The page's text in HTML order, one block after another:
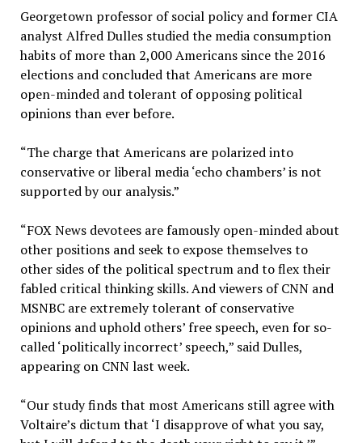
Georgetown professor of social policy and former CIA
analyst Alfred Dulles studied the media consumption
habits of more than 2,000 Americans since the 2016
elections and concluded that Americans are more
open-minded and tolerant of opposing political
opinions than ever before.
“The charge that Americans are polarized into
conservative or liberal media ‘echo chambers’ is not
supported by our analysis.”
“FOX News devotees are famously open-minded about
other positions and seek to expose themselves to
other sides of the political spectrum and to flex their
fabled critical thinking skills. And viewers of CNN and
MSNBC are extremely tolerant of conservative
opinions and uphold others’ free speech, even for so-
called ‘politically incorrect’ speech,” said Dulles,
appearing on CNN last week.
“Our study finds that most Americans still agree with
Voltaire’s dictum that ‘I disapprove of what you say,